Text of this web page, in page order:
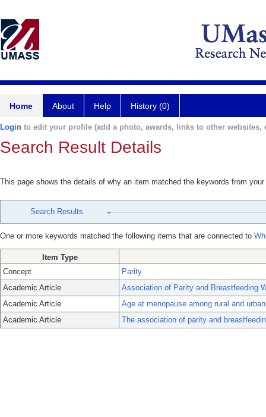
Home About Help History (0)
Login to edit your profile (add a photo, awards, links to other websites,
Search Result Details
This page shows the details of why an item matched the keywords from
Search Results
One or more keywords matched the following items that are connected to
Item Type
Concept
Parity
Academic Article
Association of Parity and Breastfeeding
Academic Article
Age at menopause among rural and
Academic Article
The association of parity and